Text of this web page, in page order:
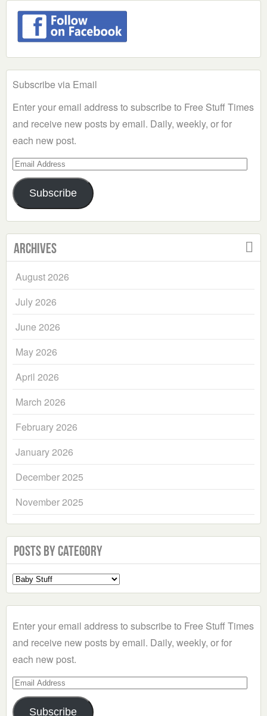
Subscribe via Email
Enter your email address to subscribe to Free Stuff Times
and receive new posts by email. Daily, weekly, or for
each new post.
Email
Address
Subscribe
Archives
August 2026
July 2026
June 2026
May 2026
April 2026
March 2026
February 2026
January 2026
December 2025
November 2025
Posts by Category
Select
a
Enter your email address to subscribe to Free Stuff Times
and receive new posts by email. Daily, weekly, or for
each new post.
Email
Address
Subscribe